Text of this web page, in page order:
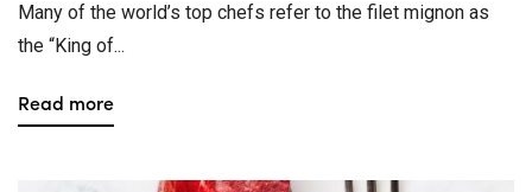
Many of the world’s top chefs refer to the filet mignon as
the “King of...
Read more